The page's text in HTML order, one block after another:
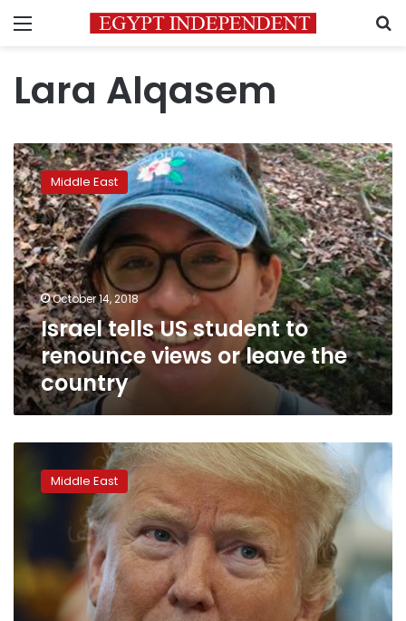
Menu
Lara Alqasem
Israel
tells
US
student
to
renounce
views
or
leave
the
country
Middle East
October 14, 2018
Israel tells US student to
renounce views or leave the
country
student
detained
alleged
support
Middle East